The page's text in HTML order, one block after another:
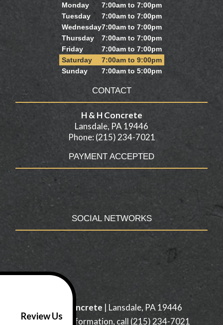
Monday
7:00am to 7:00pm
Tuesday
7:00am to 7:00pm
Wednesday7:00am to 7:00pm
Thursday
7:00am to 7:00pm
Friday
7:00am to 7:00pm
Saturday
7:00am to 9:00pm
Sunday
7:00am to 5:00pm
CONTACT
H & H Concrete
Lansdale, PA 19446
Phone: (215) 234-7021
PAYMENT ACCEPTED
SOCIAL NETWORKS
H & H Concrete | Lansdale, PA 19446
For more information, call (215) 234-7021
Review Us